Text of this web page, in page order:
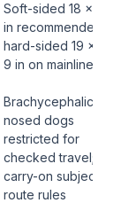
Soft-sided 18 x 11 x
in recommended;
hard-sided 19 x 13 x
9 in on mainline
Brachycephalic/
nosed dogs
restricted for
checked travel;
carry-on subject to
route rules